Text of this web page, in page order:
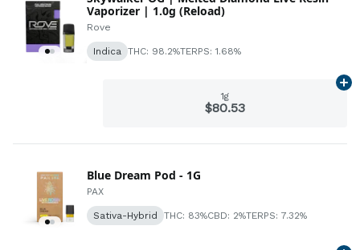
Vaporizer | 1.0g (Reload)
Rove
Indica THC: 98.2%TERPS: 1.68%
1g
$80.53
Blue Dream Pod - 1G
PAX
Sativa-Hybrid THC: 83%CBD: 2%TERPS: 7.32%